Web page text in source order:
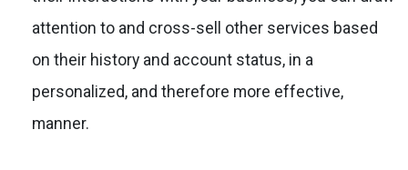
attention to and cross-sell other services based
on their history and account status, in a
personalized, and therefore more effective,
manner.